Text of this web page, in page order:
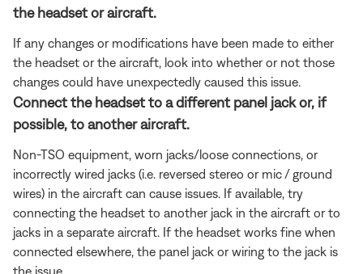
the headset or aircraft.
If any changes or modifications have been made to either
the headset or the aircraft, look into whether or not those
changes could have unexpectedly caused this issue.
Connect the headset to a different panel jack or, if
possible, to another aircraft.
Non-TSO equipment, worn jacks/loose connections, or
incorrectly wired jacks (i.e. reversed stereo or mic / ground
wires) in the aircraft can cause issues. If available, try
connecting the headset to another jack in the aircraft or to
jacks in a separate aircraft. If the headset works fine when
connected elsewhere, the panel jack or wiring to the jack is